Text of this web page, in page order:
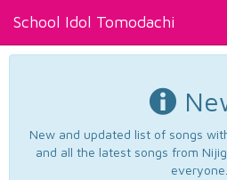
School Idol Tomodachi
New and updated list of songs
and all the latest songs from
everyone.